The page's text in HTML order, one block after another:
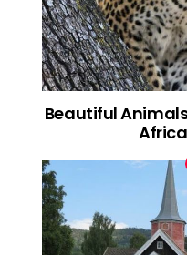
Beautiful